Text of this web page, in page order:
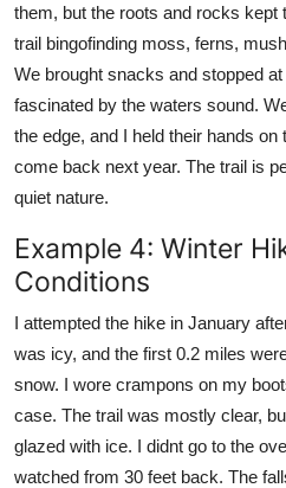
them, but the roots and rocks kept
trail bingofinding moss, ferns,
We brought snacks and stopped
fascinated by the waters sound.
the edge, and I held their hands
come back next year. The trail is
quiet nature.
Example 4: Winter
Conditions
I attempted the hike in January
was icy, and the first 0.2 miles
snow. I wore crampons on my
case. The trail was mostly clear,
glazed with ice. I didnt go to the
watched from 30 feet back. The